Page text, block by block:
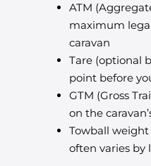
ATM
maximum
caravan
Tare (optional
point before
GTM (Gross
on the
Towball
often varies by